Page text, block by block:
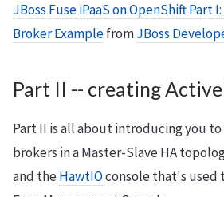
JBoss Fuse iPaaS on OpenShift Part
Broker ExamplefromJBoss
Part II -- creating
Part II is all about introducing you
brokers in a Master-Slave HA
and theHawtIOconsole that's